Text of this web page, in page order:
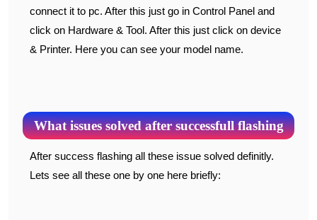
connect it to pc. After this just go in Control Panel and
click on Hardware & Tool. After this just click on device
& Printer. Here you can see your model name.
What issues solved after successfull flashing
After success flashing all these issue solved definitly.
Lets see all these one by one here briefly: